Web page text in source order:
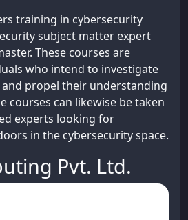
training in cybersecurity
subject matter expert
These courses are
who intend to investigate
propel their understanding
courses can likewise be taken
experts looking for
in the cybersecurity space.
Pvt. Ltd.